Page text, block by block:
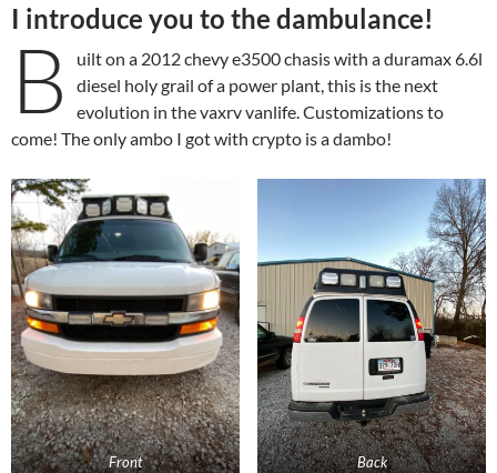
I introduce you to the dambulance!
B
uilt on a 2012 chevy e3500 chasis with a duramax 6.6l
diesel holy grail of a power plant, this is the next
evolution in the vaxrv vanlife. Customizations to
come! The only ambo I got with crypto is a dambo!
Front Back